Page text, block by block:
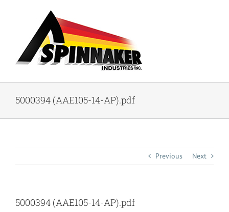
5000394 (AAE105-14-AP).pdf
Previous Next
5000394 (AAE105-14-AP).pdf